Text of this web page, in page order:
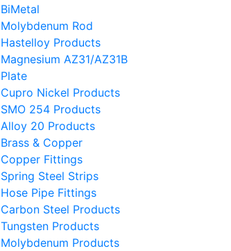
BiMetal
Molybdenum Rod
Hastelloy Products
Magnesium AZ31/AZ31B
Plate
Cupro Nickel Products
SMO 254 Products
Alloy 20 Products
Brass & Copper
Copper Fittings
Spring Steel Strips
Hose Pipe Fittings
Carbon Steel Products
Tungsten Products
Molybdenum Products